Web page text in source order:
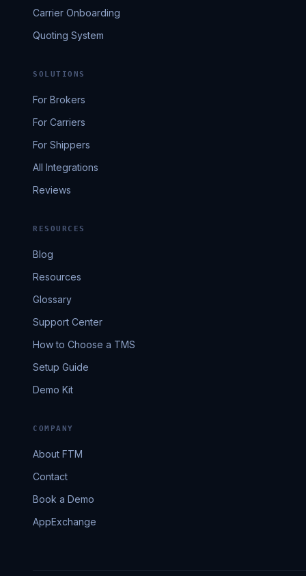
Carrier Onboarding
Quoting System
SOLUTIONS
For Brokers
For Carriers
For Shippers
All Integrations
Reviews
RESOURCES
Blog
Resources
Glossary
Support Center
How to Choose a TMS
Setup Guide
Demo Kit
COMPANY
About FTM
Contact
Book a Demo
AppExchange